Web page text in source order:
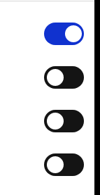
reservados.